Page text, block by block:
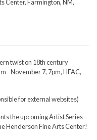
Center, Farmington, NM,
twist on 18th century
- November 7, 7pm, HFAC,
for external websites)
the upcoming Artist Series
Henderson Fine Arts Center!